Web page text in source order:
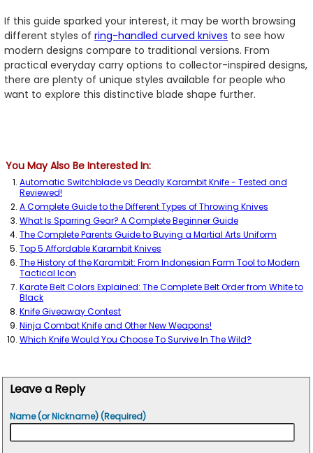
If this guide sparked your interest, it may be worth browsing
different styles of ring-handled curved knives to see how
modern designs compare to traditional versions. From
practical everyday carry options to collector-inspired designs,
there are plenty of unique styles available for people who
want to explore this distinctive blade shape further.
You May Also Be Interested In:
Automatic Switchblade vs Deadly Karambit Knife - Tested and
Reviewed!
A Complete Guide to the Different Types of Throwing Knives
What Is Sparring Gear? A Complete Beginner Guide
The Complete Parents Guide to Buying a Martial Arts Uniform
Top 5 Affordable Karambit Knives
The History of the Karambit: From Indonesian Farm Tool to Modern
Tactical Icon
Karate Belt Colors Explained: The Complete Belt Order from White to
Black
Knife Giveaway Contest
Ninja Combat Knife and Other New Weapons!
Which Knife Would You Choose To Survive In The Wild?
Leave a Reply
Name (or Nickname) (Required)